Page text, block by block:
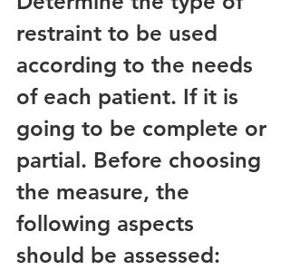
restraint to be used
according to the needs
of each patient. If it is
going to be complete or
partial. Before choosing
the measure, the
following aspects
should be assessed: